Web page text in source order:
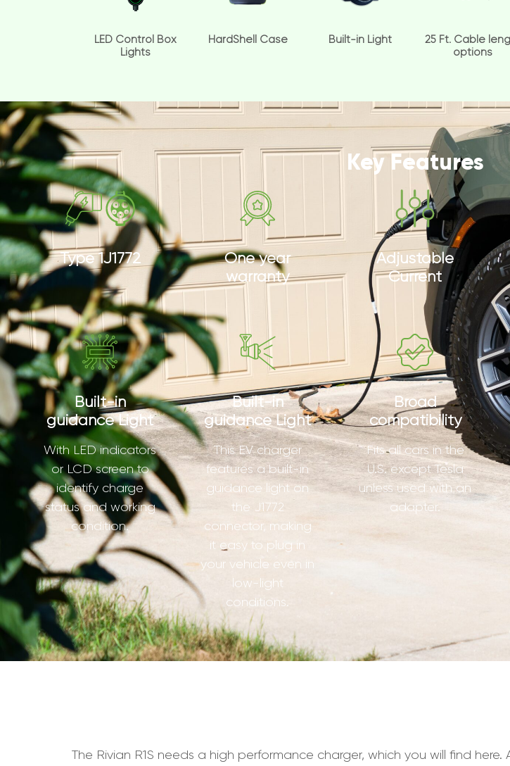
LED Control Box
Lights
HardShell Case Built-in Light
25 Ft. Cable
options
Key Features
Type 1J1772
One year
warranty
Adjustable
Current
Built-in
guidance Light
With LED indicators
or LCD screen to
identify charge
status and working
condition.
Built-in
guidance Light
This EV charger
features a built-in
guidance light on
the J1772
connector, making
it easy to plug in
your vehicle even in
low-light
conditions.
Broad
compatibility
Fits all cars in the
U.S. except Tesla
unless used with an
adapter.
The Rivian R1S needs a high performance charger, which you will find